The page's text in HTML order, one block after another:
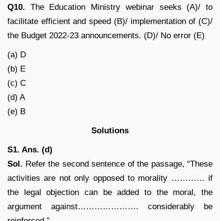
Q10. The Education Ministry webinar seeks (A)/ to
facilitate efficient and speed (B)/ implementation of (C)/
the Budget 2022-23 announcements. (D)/ No error (E)
(a) D
(b) E
(c) C
(d) A
(e) B
Solutions
S1. Ans. (d)
Sol. Refer the second sentence of the passage, “These
activities are not only opposed to morality ………… if
the legal objection can be added to the moral, the
argument against…………………. considerably be